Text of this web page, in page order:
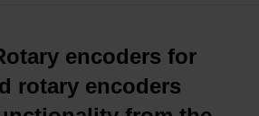
encoders for
rotary encoders